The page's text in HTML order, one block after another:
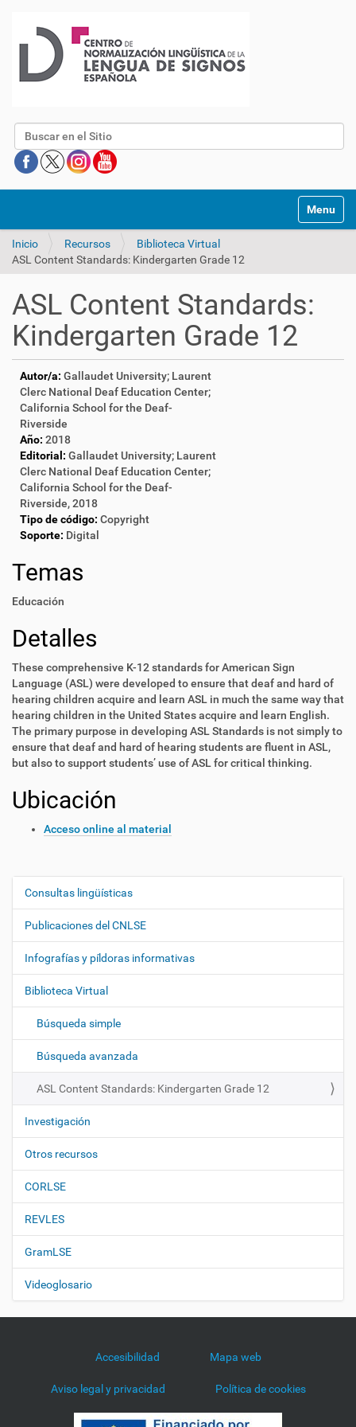
Buscar
Mostrar/
Inicio Recursos
Biblioteca Virtual
ASL Content Standards: Kindergarten Grade 12
ASL Content Standards:
Kindergarten Grade 12
Autor/a: Gallaudet University; Laurent
Clerc National Deaf Education Center;
California School for the Deaf-
Riverside
Año: 2018
Editorial: Gallaudet University; Laurent
Clerc National Deaf Education Center;
California School for the Deaf-
Riverside, 2018
Tipo de código: Copyright
Soporte: Digital
Temas
Educación
Detalles
These comprehensive K-12 standards for American Sign
Language (ASL) were developed to ensure that deaf and hard of
hearing children acquire and learn ASL in much the same way that
hearing children in the United States acquire and learn English.
The primary purpose in developing ASL Standards is not simply to
ensure that deaf and hard of hearing students are fluent in ASL,
but also to support students’ use of ASL for critical thinking.
Ubicación
Acceso online al material
N
e
g
a
i
n
Consultas lingüísticas
Publicaciones del CNLSE
Infografías y píldoras informativas
Biblioteca Virtual
Búsqueda simple
Búsqueda avanzada
ASL Content Standards: Kindergarten Grade 12
Investigación
Otros recursos
CORLSE
REVLES
GramLSE
Videoglosario
Accesibilidad Mapa web
Aviso legal y privacidad Política de cookies